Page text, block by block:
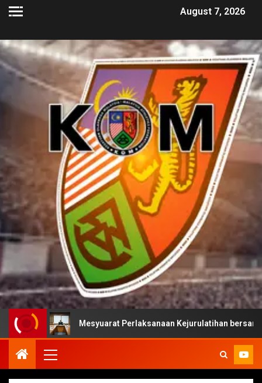
August 7, 2026
Mesyuarat Perlaksanaan Kejurulatihan bersama Majlis